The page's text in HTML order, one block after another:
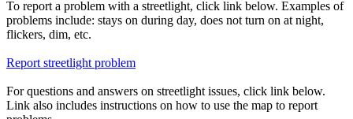
To report a problem with a streetlight, click link below. Examples of
problems include: stays on during day, does not turn on at night,
flickers, dim, etc.
Report streetlight problem
For questions and answers on streetlight issues, click link below.
Link also includes instructions on how to use the map to report